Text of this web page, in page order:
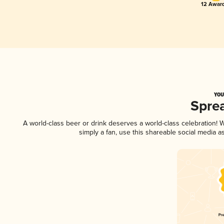
12
A world-class beer or drink deserves a world-class celebration!
simply a fan, use this shareable social media